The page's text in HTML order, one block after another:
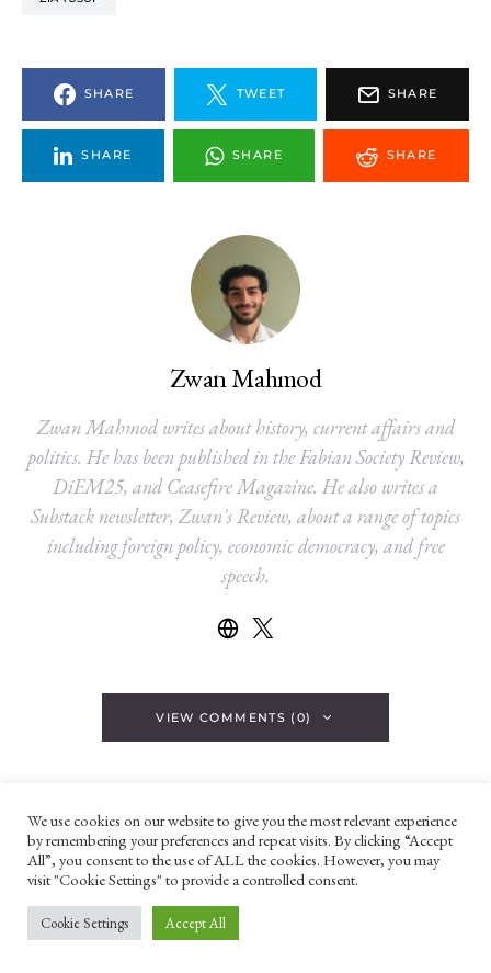
SHARE TWEET SHARE
SHARE SHARE SHARE
Zwan Mahmod
Zwan Mahmod writes about history, current affairs and
politics. He has been published in the Fabian Society Review,
DiEM25, and Ceasefire Magazine. He also writes a
Substack newsletter, Zwan's Review, about a range of topics
including foreign policy, economic democracy, and free
speech.
VIEW COMMENTS (0)
YOU MAY ALSO LIKE
IMAGE OF THE WEEK
We use cookies on our website to give you the most relevant experience
by remembering your preferences and repeat visits. By clicking “Accept
All”, you consent to the use of ALL the cookies. However, you may
visit "Cookie Settings" to provide a controlled consent.
Cookie Settings Accept All